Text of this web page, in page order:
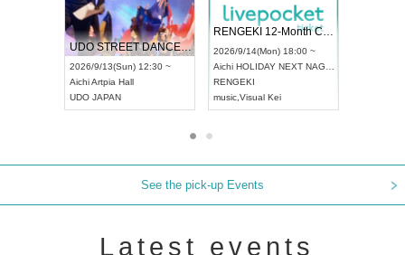
UDO STREET DANCE WORLD CHAMPIONSHIP JAPAN 2026
2026/9/13(Sun) 12:30 ~
AichiArtpia Hall
UDO JAPAN
RENGEKI 12-Month Consecutive ONE MAN TOUR "Seisei Ruten" -Sep. Edition -
2026/9/14(Mon) 18:00 ~
Aichi HOLIDAY NEXT NAGOYA
RENGEKI
music Visual Kei
See the pick-up Events
Latest events